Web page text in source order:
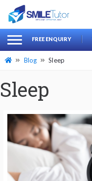
Search
for:
FREE ENQUIRY
Blog Sleep
Sleep